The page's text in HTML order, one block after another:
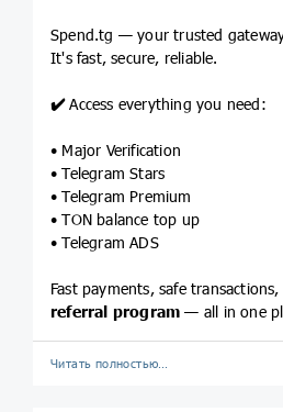
Spend.tg — your trusted
It's fast, secure, reliable.
✔️Access everything you need:
• Major Verification
• Telegram Stars
• Telegram Premium
• TON balance top up
• Telegram ADS
Fast payments, safe
referral program — all in one
Читать полностью…